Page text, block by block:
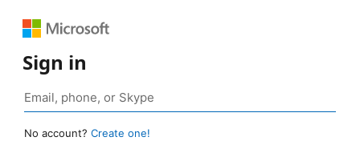
Sign in
No account? Create one!